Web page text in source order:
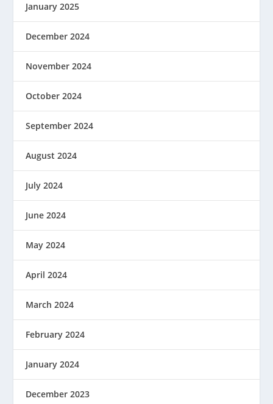
January 2025
December 2024
November 2024
October 2024
September 2024
August 2024
July 2024
June 2024
May 2024
April 2024
March 2024
February 2024
January 2024
December 2023